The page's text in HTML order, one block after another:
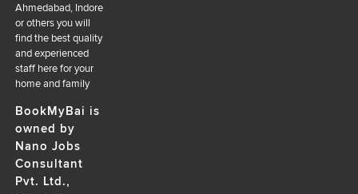
Ahmedabad, Indore
or others you will
find the best quality
and experienced
staff here for your
home and family
BookMyBai is
owned by
Nano Jobs
Consultant
Pvt. Ltd.,